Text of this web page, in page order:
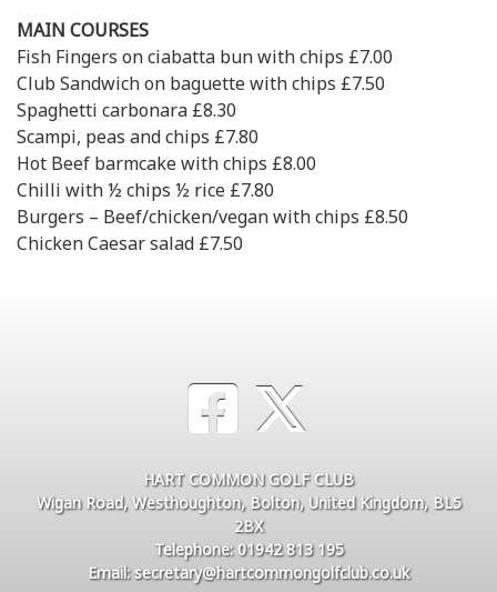
MAIN COURSES
Fish Fingers on ciabatta bun with chips £7.00
Club Sandwich on baguette with chips £7.50
Spaghetti carbonara £8.30
Scampi, peas and chips £7.80
Hot Beef barmcake with chips £8.00
Chilli with ½ chips ½ rice £7.80
Burgers – Beef/chicken/vegan with chips £8.50
Chicken Caesar salad £7.50
HART COMMON GOLF CLUB
Wigan Road, Westhoughton, Bolton, United Kingdom, BL5
2BX
Telephone: 01942 813 195
Email: secretary@hartcommongolfclub.co.uk